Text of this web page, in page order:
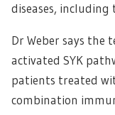
diseases, including
Dr Weber says the
activated SYK
patients treated
combination